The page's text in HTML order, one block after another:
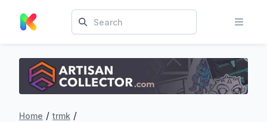
Home / trmk /